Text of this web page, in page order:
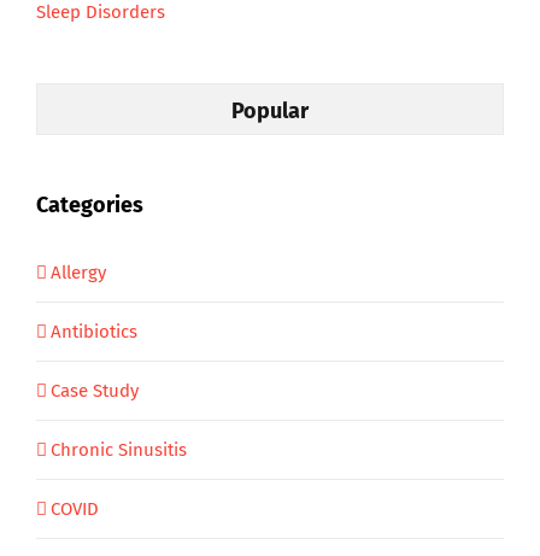
Sleep Disorders
Popular
Categories
Allergy
Antibiotics
Case Study
Chronic Sinusitis
COVID